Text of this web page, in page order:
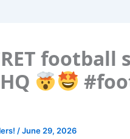
football
/June 29, 2026